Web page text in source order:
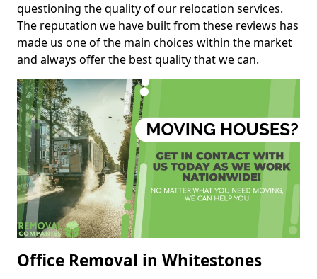
questioning the quality of our relocation services.
The reputation we have built from these reviews has
made us one of the main choices within the market
and always offer the best quality that we can.
Office Removal in Whitestones